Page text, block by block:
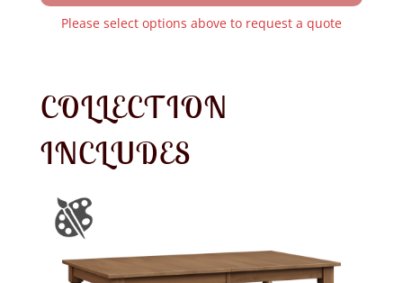
Please select options above to request a quote
COLLECTION
INCLUDES